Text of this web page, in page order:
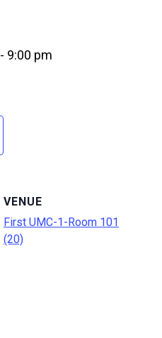
- 9:00 pm
VENUE
First UMC-1-Room 101
(20)